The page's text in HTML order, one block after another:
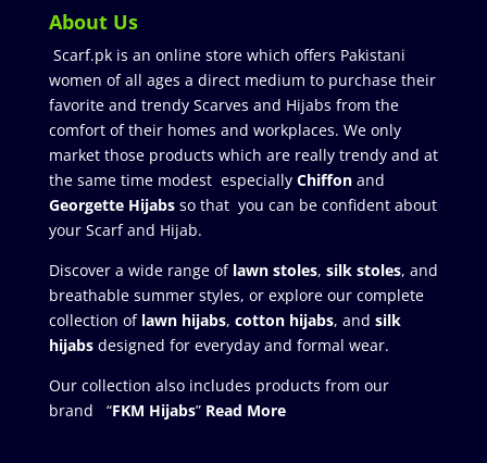
About Us
Scarf.pk is an online store which offers Pakistani
women of all ages a direct medium to purchase their
favorite and trendy Scarves and Hijabs from the
comfort of their homes and workplaces. We only
market those products which are really trendy and at
the same time modest especially Chiffonand
Georgette Hijabsso that you can be confident about
your Scarf and Hijab.
Discover a wide range of lawn stoles, silk stoles, and
breathable summer styles, or explore our complete
collection of lawn hijabs, cotton hijabs, and silk
hijabs designed for everyday and formal wear.
Our collection also includes products from our
brand “FKM Hijabs” Read More